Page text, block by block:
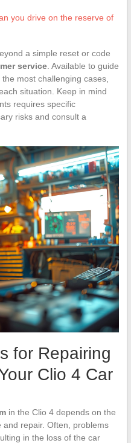
you drive on the reserve of
a simple reset or code
service. Available to guide
most challenging cases,
situation. Keep in mind
requires specific
risks and consult a
for Repairing
Clio 4 Car
in the Clio 4 depends on the
repair. Often, problems
in the loss of the car